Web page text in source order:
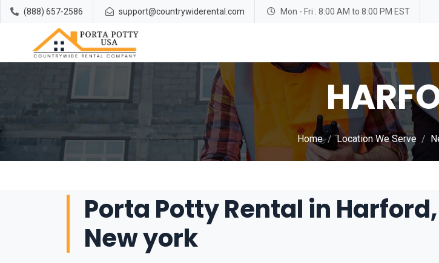
(888) 657-2586 support@countrywiderental.com Mon - Fri : 8:00 AM to 8:00 PM EST
Home Location We Serve
Porta Potty Rental in Harford,
New york